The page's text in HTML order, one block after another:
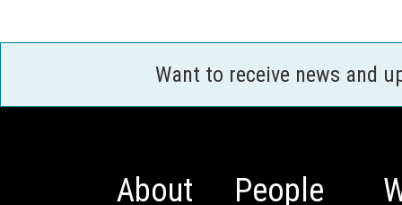
Want to receive news and
About People